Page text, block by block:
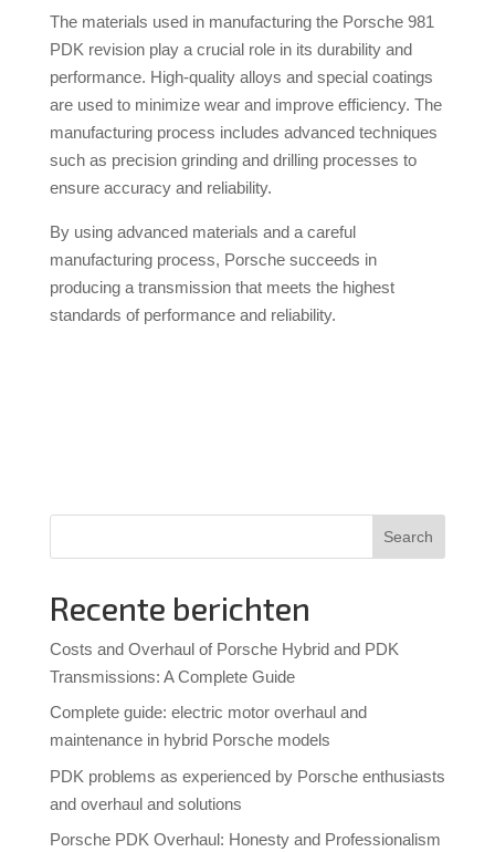
The materials used in manufacturing the Porsche 981
PDK revision play a crucial role in its durability and
performance. High-quality alloys and special coatings
are used to minimize wear and improve efficiency. The
manufacturing process includes advanced techniques
such as precision grinding and drilling processes to
ensure accuracy and reliability.
By using advanced materials and a careful
manufacturing process, Porsche succeeds in
producing a transmission that meets the highest
standards of performance and reliability.
Search
Recente berichten
Costs and Overhaul of Porsche Hybrid and PDK
Transmissions: A Complete Guide
Complete guide: electric motor overhaul and
maintenance in hybrid Porsche models
PDK problems as experienced by Porsche enthusiasts
and overhaul and solutions
Porsche PDK Overhaul: Honesty and Professionalism